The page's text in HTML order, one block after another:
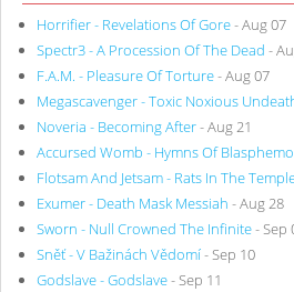
Horrifier - Revelations Of Gore- Aug 07
Spectr3 - A Procession Of The Dead -
F.A.M. - Pleasure Of Torture- Aug 07
Megascavenger - Toxic Noxious
Noveria - Becoming After- Aug 21
Accursed Womb - Hymns Of
Flotsam And Jetsam - Rats In The
Exumer - Death Mask Messiah - Aug 28
Sworn - Null Crowned The Infinite- Sep
Sněť - V Bažinách Vědomí- Sep 10
Godslave - Godslave- Sep 11